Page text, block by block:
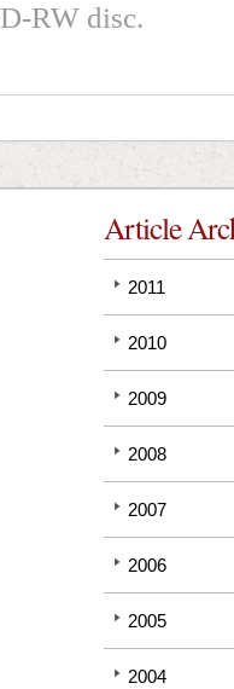
RW disc.
Article
2011
2010
2009
2008
2007
2006
2005
2004